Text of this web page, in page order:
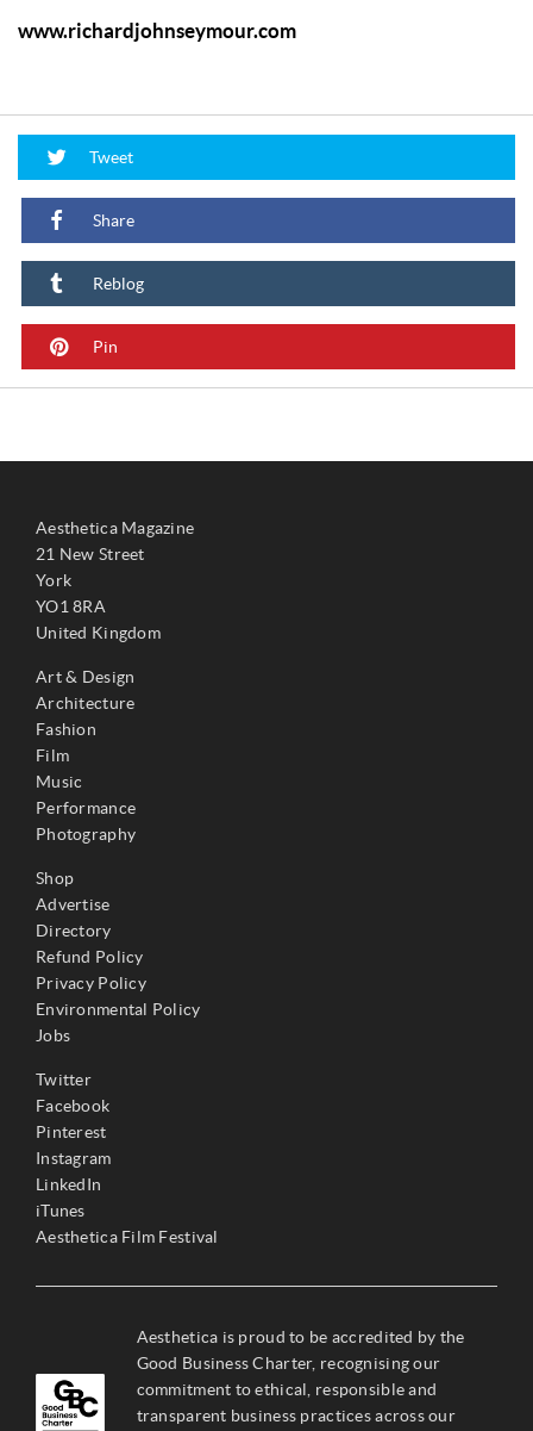
www.richardjohnseymour.com
Tweet
Share
Reblog
Pin
Aesthetica Magazine
21 New Street
York
YO1 8RA
United Kingdom
Art & Design
Architecture
Fashion
Film
Music
Performance
Photography
Shop
Advertise
Directory
Refund Policy
Privacy Policy
Environmental Policy
Jobs
Twitter
Facebook
Pinterest
Instagram
LinkedIn
iTunes
Aesthetica Film Festival
Aesthetica is proud to be accredited by the
Good Business Charter, recognising our
commitment to ethical, responsible and
transparent business practices across our